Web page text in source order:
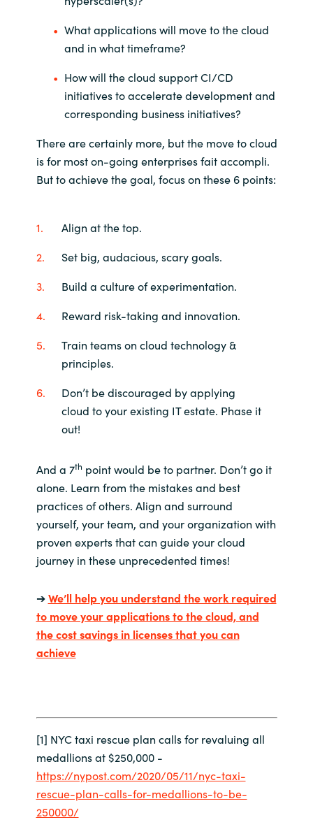
What applications will move to the cloud
and in what timeframe?
How will the cloud support CI/CD
initiatives to accelerate development and
corresponding business initiatives?
There are certainly more, but the move to cloud
is for most on-going enterprises fait accompli.
But to achieve the goal, focus on these 6 points:
Align at the top.
Set big, audacious, scary goals.
Build a culture of experimentation.
Reward risk-taking and innovation.
Train teams on cloud technology &
principles.
Don’t be discouraged by applying
cloud to your existing IT estate. Phase it
out!
And a 7th point would be to partner. Don’t go it
alone. Learn from the mistakes and best
practices of others. Align and surround
yourself, your team, and your organization with
proven experts that can guide your cloud
journey in these unprecedented times!
➔We’ll help you understand the work required
to move your applications to the cloud, and
the cost savings in licenses that you can
achieve
[1] NYC taxi rescue plan calls for revaluing all
medallions at $250,000 -
https://nypost.com/2020/05/11/nyc-taxi-
rescue-plan-calls-for-medallions-to-be-
250000/